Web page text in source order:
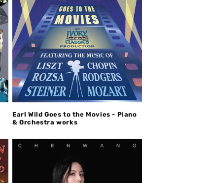
Earl Wild Goes to the Movies - Piano
& Orchestra works